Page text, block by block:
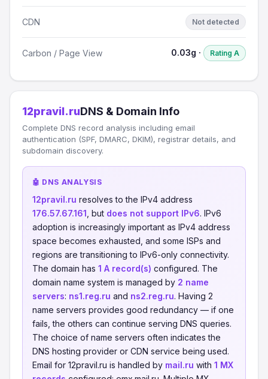
CDN Not detected
Carbon / Page View 0.03g · Rating A
12pravil.ruDNS & Domain Info
Complete DNS record analysis including email
authentication (SPF, DMARC, DKIM), registrar details, and
subdomain discovery.
🤖 DNS ANALYSIS
12pravil.ru resolves to the IPv4 address
176.57.67.161 , but does not support IPv6. IPv6
adoption is increasingly important as IPv4 address
space becomes exhausted, and some ISPs and
regions are transitioning to IPv6-only connectivity.
The domain has 1 A record(s) configured. The
domain name system is managed by 2 name
servers: ns1.reg.ru and ns2.reg.ru. Having 2
name servers provides good redundancy — if one
fails, the others can continue serving DNS queries.
The choice of name servers often indicates the
DNS hosting provider or CDN service being used.
Email for 12pravil.ru is handled by mail.ru with 1 MX